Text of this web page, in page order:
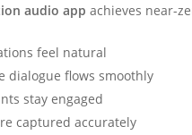
audio app achieves near-
feel natural
dialogue flows smoothly
stay engaged
captured accurately